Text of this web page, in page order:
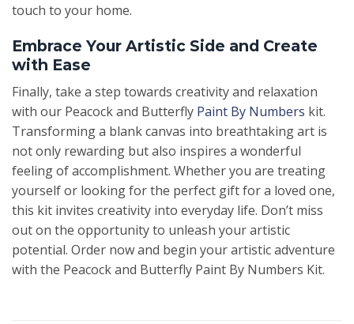
touch to your home.
Embrace Your Artistic Side and Create
with Ease
Finally, take a step towards creativity and relaxation
with our Peacock and Butterfly Paint By Numbers kit.
Transforming a blank canvas into breathtaking art is
not only rewarding but also inspires a wonderful
feeling of accomplishment. Whether you are treating
yourself or looking for the perfect gift for a loved one,
this kit invites creativity into everyday life. Don’t miss
out on the opportunity to unleash your artistic
potential. Order now and begin your artistic adventure
with the Peacock and Butterfly Paint By Numbers Kit.